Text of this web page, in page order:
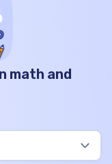
math and